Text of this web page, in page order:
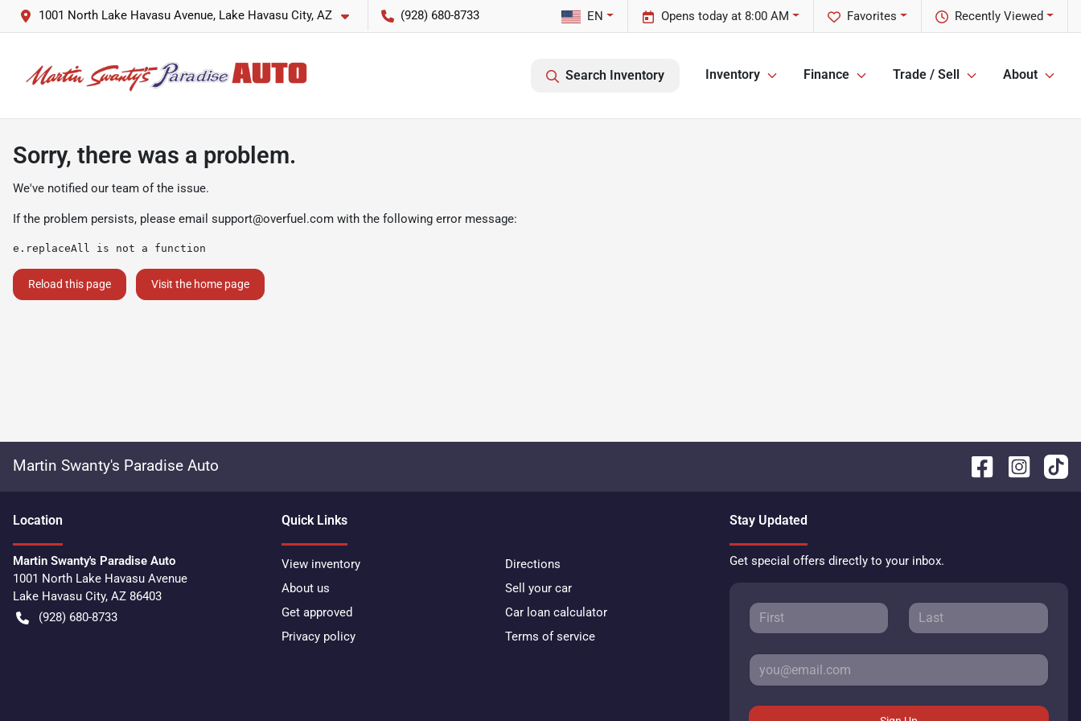
1001 North Lake Havasu Avenue, Lake Havasu City, AZ (928) 680-8733 Recently Viewed
Favorites
Opens today at 8:00 AM
EN
Search Inventory Inventory Finance Trade / Sell About
Sorry, there was a problem.
We've notified our team of the issue.
If the problem persists, please email support@overfuel.com with the following error message:
e.replaceAll is not a function
Reload this page Visit the home page
Martin Swanty's Paradise Auto
Location
Martin Swanty's Paradise Auto
1001 North Lake Havasu Avenue
Lake Havasu City, AZ 86403
(928) 680-8733
Quick Links
View inventory
Directions
About us
Sell your car
Get approved
Car loan calculator
Privacy policy
Terms of service
Stay Updated
Get special offers directly to your inbox.